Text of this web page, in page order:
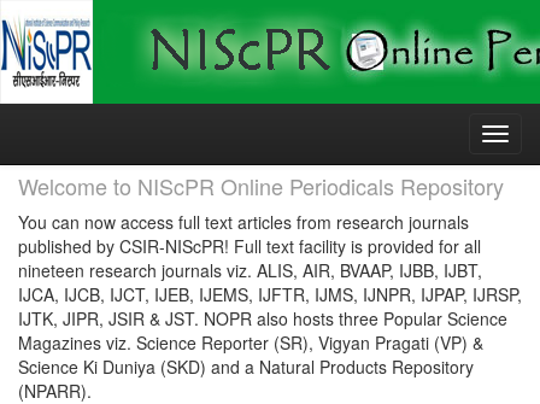
Skip
Welcome to NIScPR Online Periodicals Repository
You can now access full text articles from research journals
published by CSIR-NIScPR! Full text facility is provided for all
nineteen research journals viz. ALIS, AIR, BVAAP, IJBB, IJBT,
IJCA, IJCB, IJCT, IJEB, IJEMS, IJFTR, IJMS, IJNPR, IJPAP, IJRSP,
IJTK, JIPR, JSIR & JST. NOPR also hosts three Popular Science
Magazines viz. Science Reporter (SR), Vigyan Pragati (VP) &
Science Ki Duniya (SKD) and a Natural Products Repository
(NPARR).